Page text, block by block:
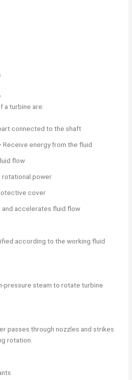
a turbine are:
connected to the shaft
Receive energy from the fluid
flow
rotational power
cover
and accelerates fluid flow
according to the working fluid
pressure steam to rotate turbine
passes through nozzles and strikes
rotation.